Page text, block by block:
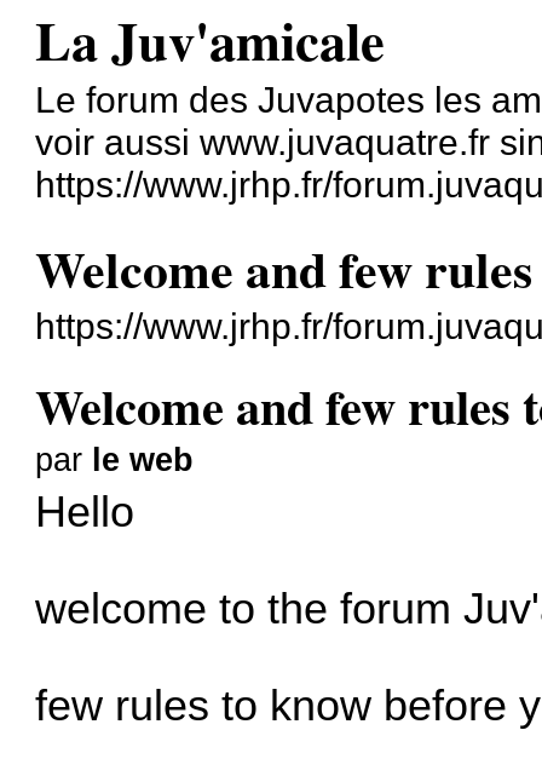
La Juv'amicale
Le forum des Juvapotes les
voir aussi www.juvaquatre.fr
https://www.jrhp.fr/
Welcome and few
https://www.jrhp.fr/
Welcome and few rules
par le web
Hello
welcome to the forum
few rules to know before